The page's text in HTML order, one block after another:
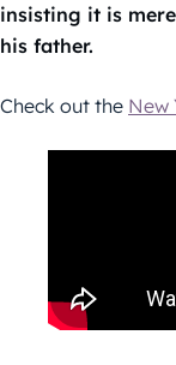
insisting it is
his father.
Check out the New